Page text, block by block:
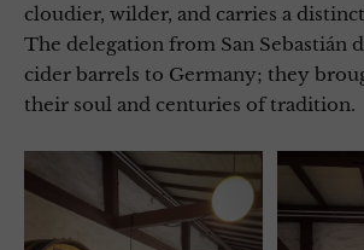
cloudier, wilder, and carries a
The delegation from San Sebastián
cider barrels to Germany; they
their soul and centuries of tradition.